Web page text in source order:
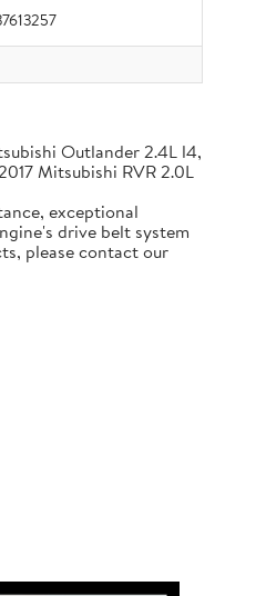
Outlander 2.4L l4,
Mitsubishi RVR 2.0L
exceptional
drive belt system
please contact our